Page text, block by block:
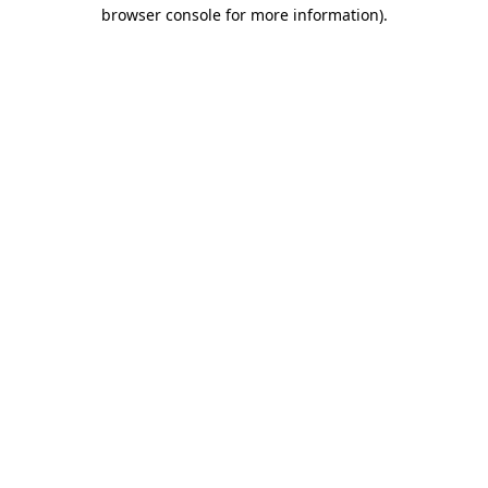
browser console for more information).